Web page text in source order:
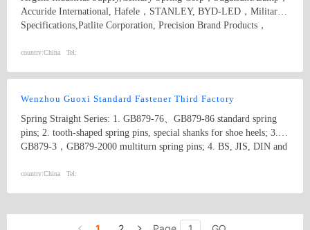
Accuride International, Hafele，STANLEY, BYD-LED，Military
Specifications,Patlite Corporation, Precision Brand Products，
Pacific Bearing Company,Fairlane Products,S&W Manufacturing ，
FESTO，ANEMO ENGINEERING BVBA, ASG，Freelin-Wade
country:China Tel:
Wenzhou Guoxi Standard Fastener Third Factory
Spring Straight Series: 1. GB879-76、GB879-86 standard spring
pins; 2. tooth-shaped spring pins, special shanks for shoe heels; 3.
GB879-3，GB879-2000 multiturn spring pins; 4. BS, JIS, DIN and
manganese steel, stainless steel and other customized materials.
internal threaded taper pins; 5. 880 pins with hole The products
country:China Tel: